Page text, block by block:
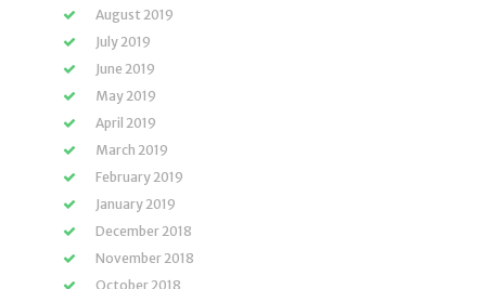
August 2019
July 2019
June 2019
May 2019
April 2019
March 2019
February 2019
January 2019
December 2018
November 2018
October 2018